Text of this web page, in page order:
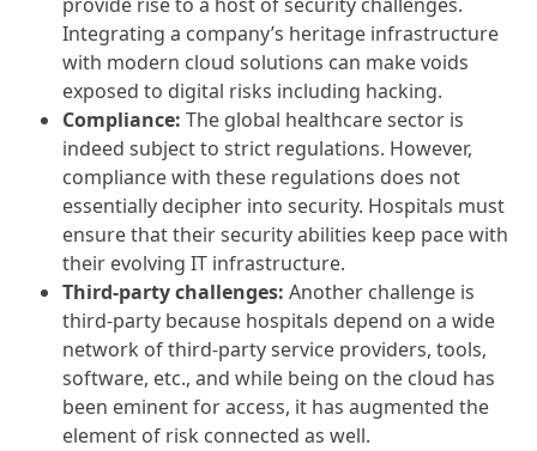
Integrating a company’s heritage infrastructure
with modern cloud solutions can make voids
exposed to digital risks including hacking.
Compliance: The global healthcare sector is
indeed subject to strict regulations. However,
compliance with these regulations does not
essentially decipher into security. Hospitals must
ensure that their security abilities keep pace with
their evolving IT infrastructure.
Third-party challenges: Another challenge is
third-party because hospitals depend on a wide
network of third-party service providers, tools,
software, etc., and while being on the cloud has
been eminent for access, it has augmented the
element of risk connected as well.